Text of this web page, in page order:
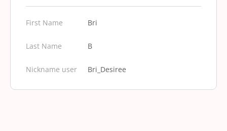
First Name Bri
Last Name B
Nickname user Bri_Desiree